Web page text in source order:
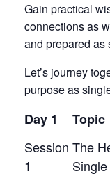
Gain practical
connections as
and prepared as
Let’s journey
purpose as
Day 1 Topic
Session
1
The
Single